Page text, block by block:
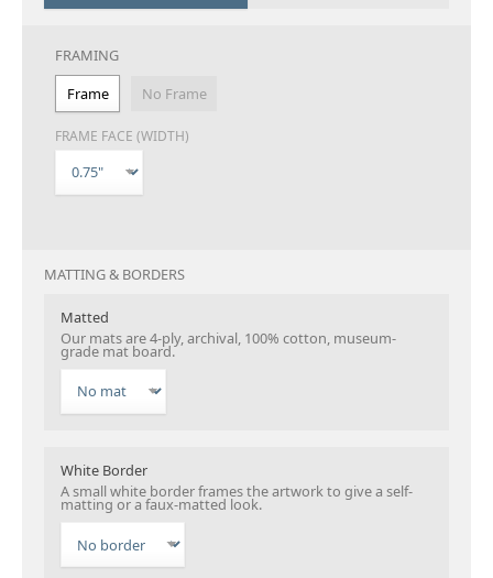
FRAMING
Frame
No Frame
FRAME FACE (WIDTH)
MATTING & BORDERS
Matted
Our mats are 4-ply, archival, 100% cotton, museum-
grade mat board.
White Border
A small white border frames the artwork to give a self-
matting or a faux-matted look.